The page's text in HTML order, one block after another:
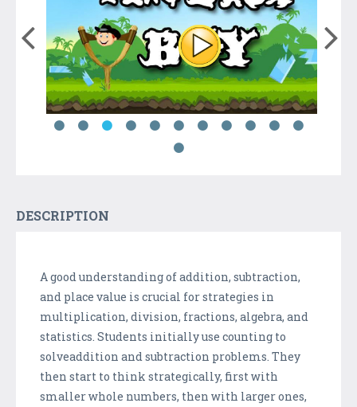
DESCRIPTION
A good understanding of addition, subtraction,
and place value is crucial for strategies in
multiplication, division, fractions, algebra, and
statistics. Students initially use counting to
solveaddition and subtraction problems. They
then start to think strategically, first with
smaller whole numbers, then with larger ones,